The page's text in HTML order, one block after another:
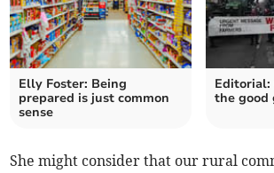
Elly Foster: Being
prepared is just common
sense
Editorial:
the good
She might consider that our rural